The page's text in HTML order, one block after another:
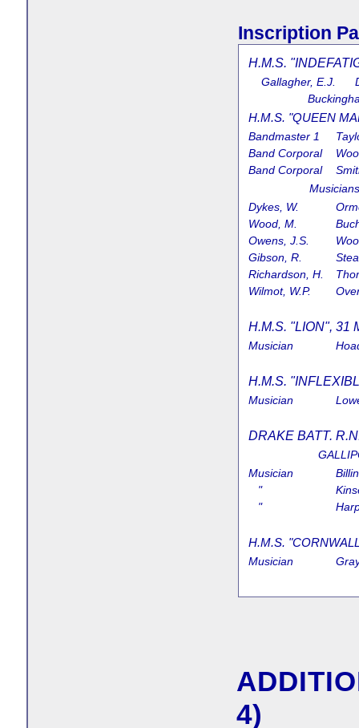
Inscription
H.M.S.
Gallagher, E.J.
H.M.S. "QUEEN
Bandmaster 1
Band Corporal
Band Corporal
Dykes, W.
Wood, M.
Owens, J.S.
Gibson, R.
Richardson, H.
Wilmot, W.P.
H.M.S. "LION", 31
Musician
H.M.S.
Musician
DRAKE BATT.
Musician
"
"
H.M.S.
Musician
4)